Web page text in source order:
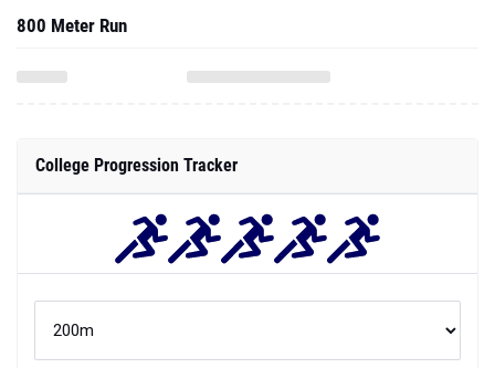
800 Meter Run
College Progression Tracker